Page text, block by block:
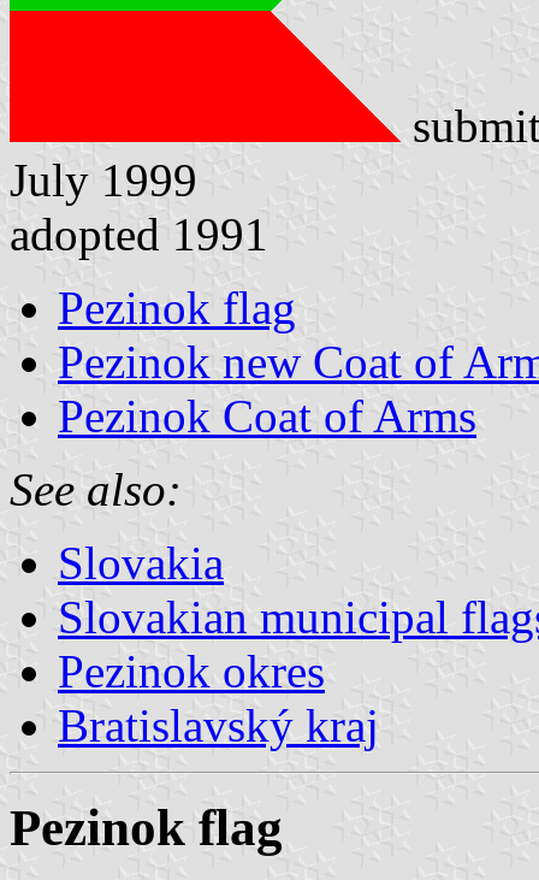
July 1999
adopted 1991
Pezinok flag
Pezinok new Coat of
Pezinok Coat of Arms
See also:
Slovakia
Slovakian municipal
Pezinok okres
Bratislavský kraj
Pezinok flag